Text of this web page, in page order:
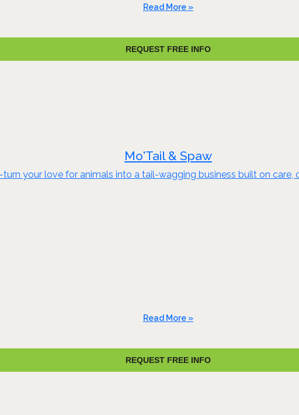
Read More »
REQUEST FREE INFO
Mo'Tail & Spaw
your love for animals into a tail-wagging business built on
Read More »
REQUEST FREE INFO